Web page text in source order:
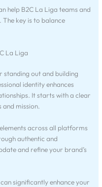
help B2C La Liga teams and
key is to balance
La Liga
standing out and building
identity enhances
It starts with a clear
and mission.
across all platforms
authentic and
and refine your brand’s
significantly enhance your